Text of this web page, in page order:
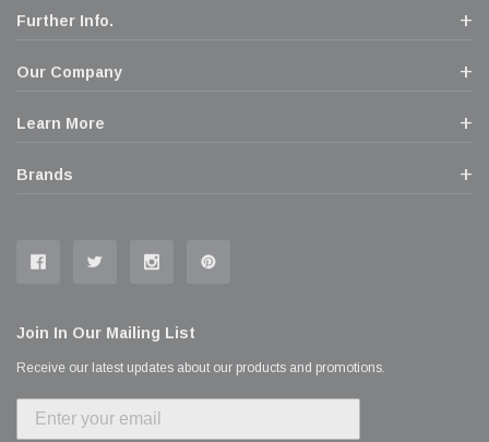
Further Info.
Our Company
Learn More
Brands
Join In Our Mailing List
Receive our latest updates about our products and promotions.